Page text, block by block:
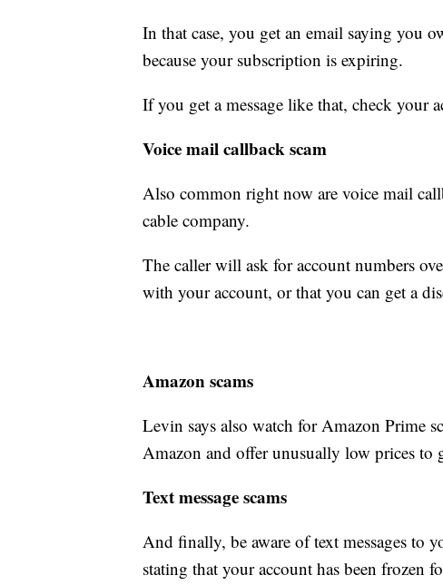
In that case, you get an email saying you
because your subscription is expiring.
If you get a message like that, check your
Voice mail callback scam
Also common right now are voice mail
cable company.
The caller will ask for account numbers
with your account, or that you can get a
Amazon scams
Levin says also watch for Amazon Prime
Amazon and offer unusually low prices to
Text message scams
And finally, be aware of text messages to
stating that your account has been frozen